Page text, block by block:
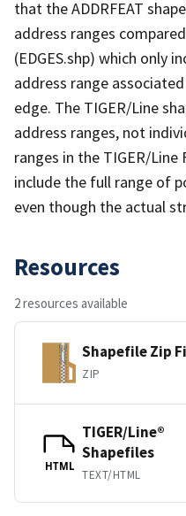
that the ADDRFEAT
address ranges
(EDGES.shp) which only
address range
edge. The TIGER/Line
address ranges, not
ranges in the TIGER/
include the full range of
even though the actual
Resources
2 resources available
Shapefile Zip
ZIP
HTML
TIGER/Line®
Shapefiles
TEXT/HTML